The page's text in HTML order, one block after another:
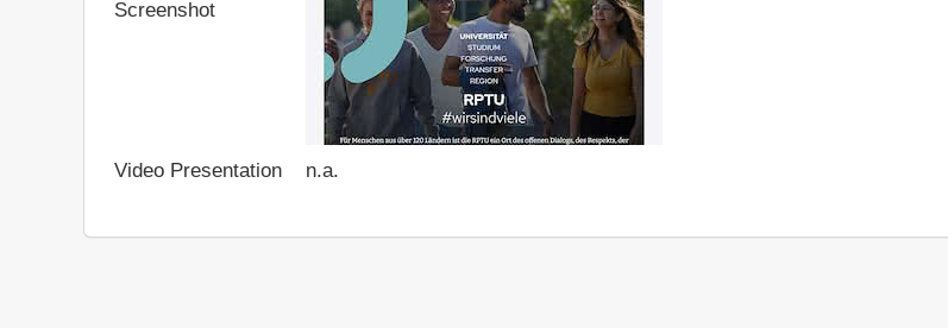
Screenshot
Video Presentation n.a.